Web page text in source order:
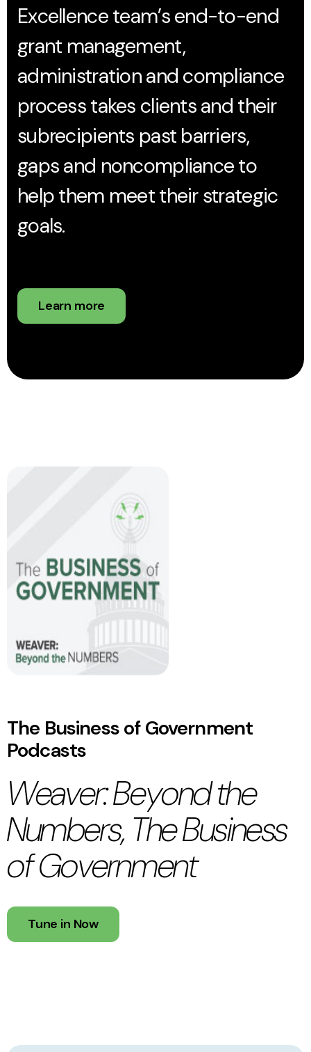
Excellence team’s end-to-end
grant management,
administration and compliance
process takes clients and their
subrecipients past barriers,
gaps and noncompliance to
help them meet their strategic
goals.
Learn more
The Business of Government
Podcasts
Weaver: Beyond the
Numbers, The Business
of Government
Tune in Now